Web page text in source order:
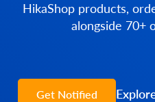
HikaShop products,
alongside 70+
Get Notified